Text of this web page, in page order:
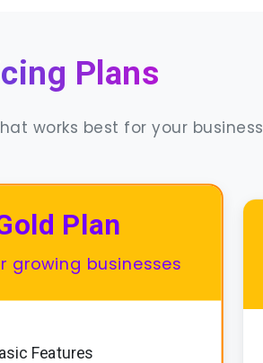
Plans
works best for your business
Plan
growing businesses
Features